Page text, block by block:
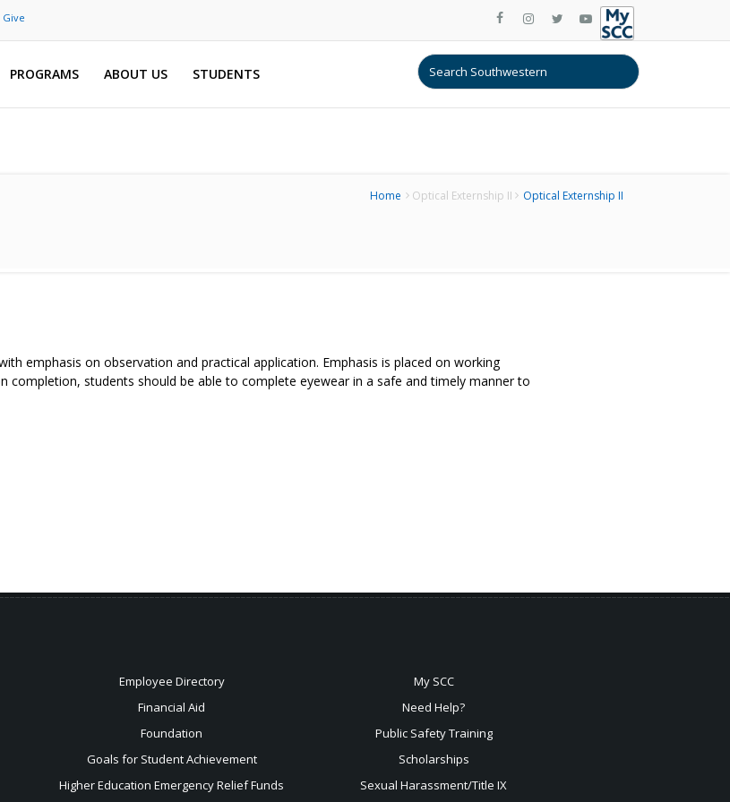
Give
PROGRAMS ABOUT US STUDENTS
Home Optical Externship II Optical Externship II
emphasis on observation and practical application. Emphasis is placed on working
students should be able to complete eyewear in a safe and timely manner to
Employee Directory
Financial Aid
Foundation
Goals for Student Achievement
Higher Education Emergency Relief Funds
My SCC
Need Help?
Public Safety Training
Scholarships
SexualHarassment/Title IX